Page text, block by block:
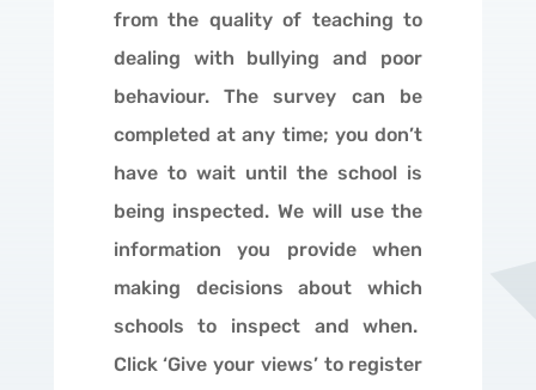
from the quality of teaching to
dealing with bullying and poor
behaviour. The survey can be
completed at any time; you don’t
have to wait until the school is
being inspected. We will use the
information you provide when
making decisions about which
schools to inspect and when.
Click ‘Give your views’ to register